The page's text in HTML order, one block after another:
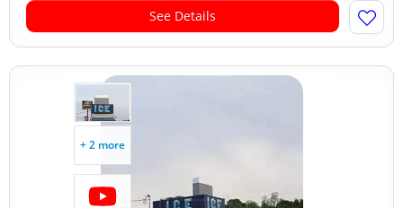
See Details
+ 2 more